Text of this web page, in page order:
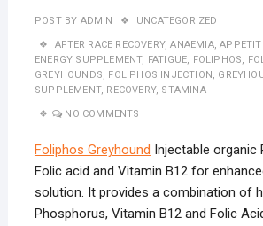
POST BY ADMIN UNCATEGORIZED
AFTER RACE RECOVERY,ANAEMIA,
ENERGY SUPPLEMENT, FATIGUE, FOLIPHOS,
GREYHOUNDS, FOLIPHOS INJECTION,
SUPPLEMENT, RECOVERY, STAMINA
NO COMMENTS
Foliphos Greyhound Injectable organic
Folic acid and Vitamin B12 for
solution. It provides a combination of
Phosphorus, Vitamin B12 and Folic